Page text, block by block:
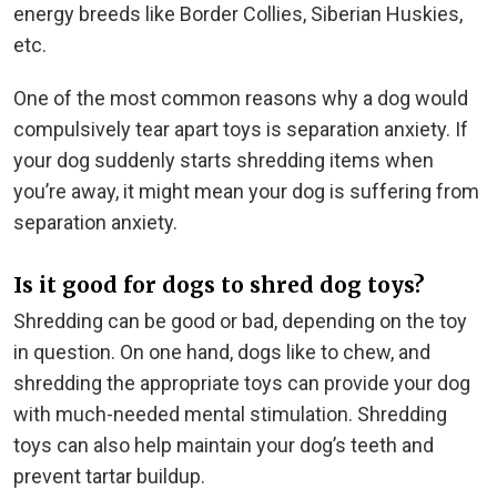
energy breeds like Border Collies, Siberian Huskies,
etc.
One of the most common reasons why a dog would
compulsively tear apart toys is separation anxiety. If
your dog suddenly starts shredding items when
you’re away, it might mean your dog is suffering from
separation anxiety.
Is it good for dogs to shred dog toys?
Shredding can be good or bad, depending on the toy
in question. On one hand, dogs like to chew, and
shredding the appropriate toys can provide your dog
with much-needed mental stimulation. Shredding
toys can also help maintain your dog’s teeth and
prevent tartar buildup.